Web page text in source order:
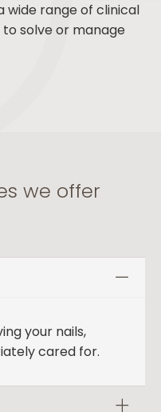
wide range of clinical
solve or manage
we offer
your nails,
cared for.